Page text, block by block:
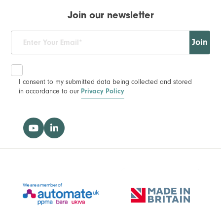
Join our newsletter
Join
I consent to my submitted data being collected and stored
in accordance to our Privacy Policy